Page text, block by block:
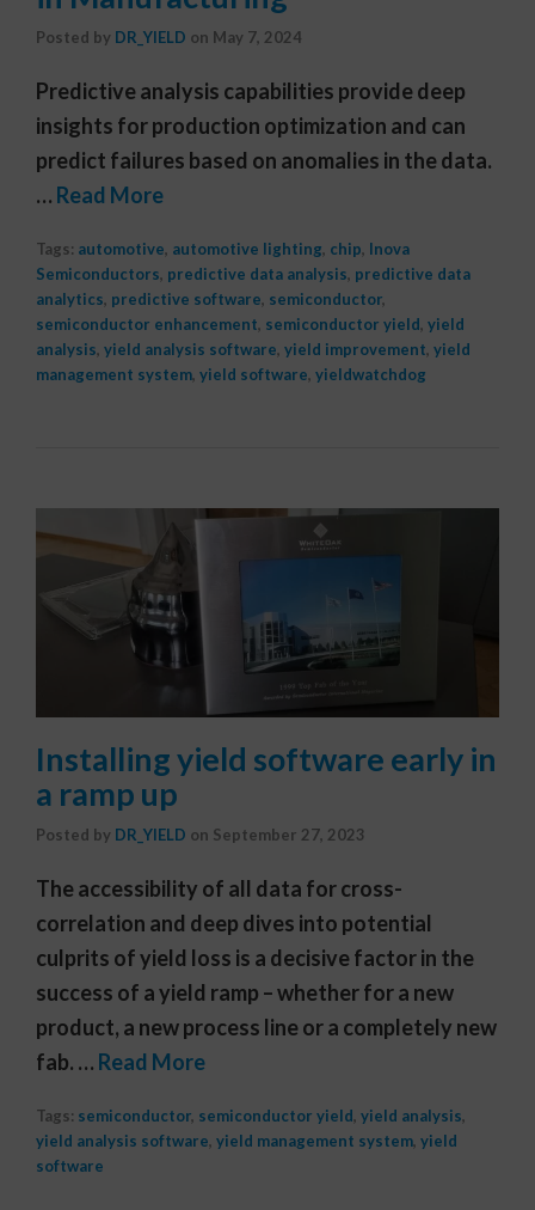
Posted by DR_YIELD on May 7, 2024
Predictive analysis capabilities provide deep
insights for production optimization and can
predict failures based on anomalies in the data.
… Read More
Tags: automotive, automotive lighting, chip, Inova
Semiconductors, predictive data analysis, predictive data
analytics, predictive software, semiconductor,
semiconductor enhancement, semiconductor yield, yield
analysis, yield analysis software, yield improvement, yield
management system, yield software, yieldwatchdog
Installing yield software early in
a ramp up
Posted by DR_YIELD on September 27, 2023
The accessibility of all data for cross-
correlation and deep dives into potential
culprits of yield loss is a decisive factor in the
success of a yield ramp – whether for a new
product, a new process line or a completely new
fab. … Read More
Tags: semiconductor, semiconductor yield, yield analysis,
yield analysis software, yield management system, yield
software